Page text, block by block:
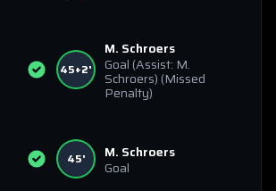
45+2'
M. Schroers
Goal (Assist: M.
Schroers) (Missed
Penalty)
45'
M. Schroers
Goal